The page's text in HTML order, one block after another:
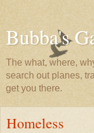
Bubba's
The what, where,
search out planes,
get you there.
Homeless